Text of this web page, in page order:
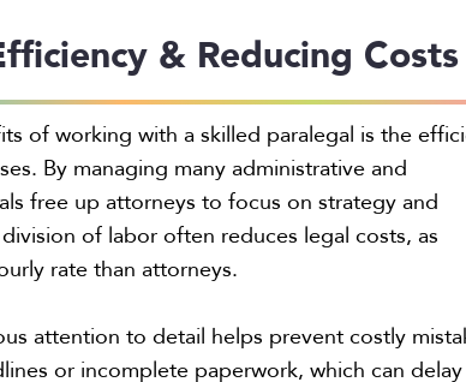
& Reducing Costs
of working with a skilled paralegal is the
By managing many administrative and
free up attorneys to focus on strategy and
of labor often reduces legal costs, as
rate than attorneys.
attention to detail helps prevent costly
or incomplete paperwork, which can delay